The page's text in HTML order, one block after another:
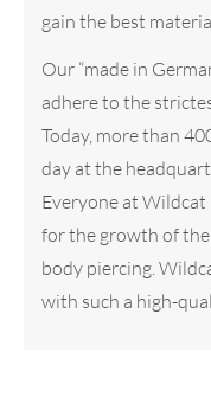
gain the best
Our “made in
adhere to the
Today, more than
day at the
Everyone at
for the growth of
body piercing.
with such a high-